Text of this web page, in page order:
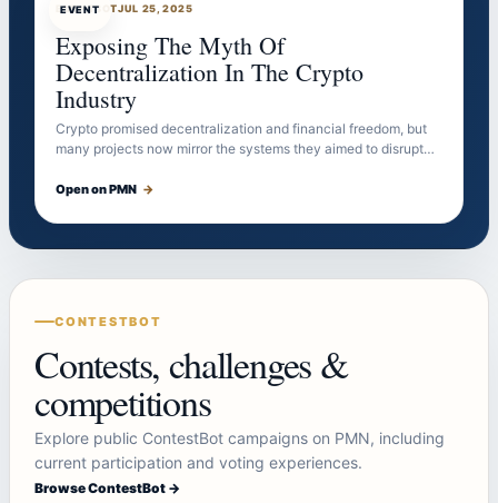
EVENT
EVENTBOTJUL 25, 2025
Exposing The Myth Of
Decentralization In The Crypto
Industry
Crypto promised decentralization and financial freedom, but
many projects now mirror the systems they aimed to disrupt…
Open on PMN →
CONTESTBOT
Contests, challenges &
competitions
Explore public ContestBot campaigns on PMN, including
current participation and voting experiences.
Browse ContestBot →